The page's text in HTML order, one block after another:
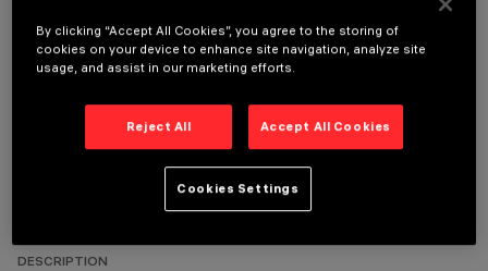
OPTIONAL COMPONENTS
TECHNICAL DATA
LAST UPDATE: 06/08/2026
DESCRIPTION
By clicking “Accept All Cookies”, you agree to the storing of
cookies on your device to enhance site navigation, analyze site
usage, and assist in our marketing efforts.
Reject All Accept All Cookies
Cookies Settings